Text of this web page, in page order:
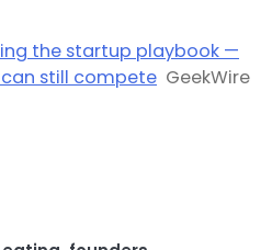
the startup playbook —
can still compete GeekWire